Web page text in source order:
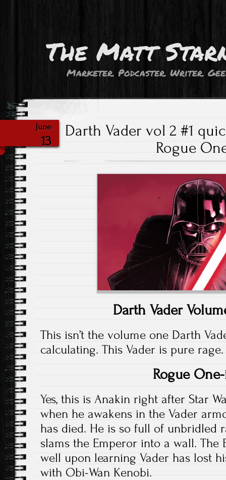
The Matt
Marketer. Podcaster. Writer.
June
13
Darth Vader vol 2 #1
Rogue
Darth Vader
This isn’t the volume one Darth
calculating. This Vader is pure rage.
Rogue
Yes, this is Anakin right after Star
when he awakens in the Vader
has died. He is so full of unbridled
slams the Emperor into a wall. The
well upon learning Vader has lost
with Obi-Wan Kenobi.